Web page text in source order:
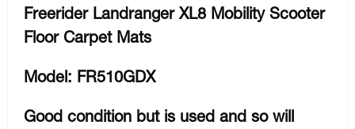
Freerider Landranger XL8 Mobility Scooter
Floor Carpet Mats
Model: FR510GDX
Good condition but is used and so will